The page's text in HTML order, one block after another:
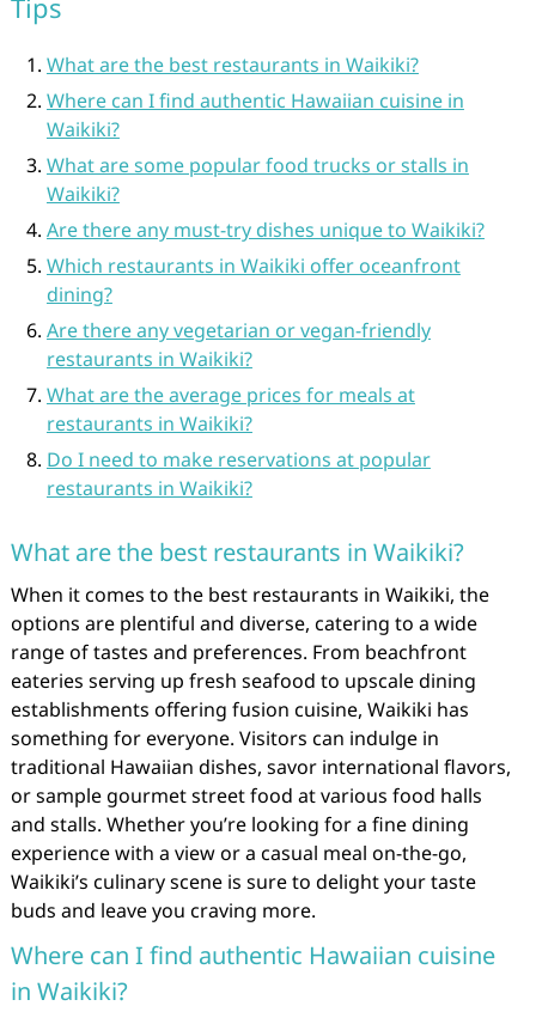
What are the best restaurants in Waikiki?
Where can I find authentic Hawaiian cuisine in
Waikiki?
What are some popular food trucks or stalls in
Waikiki?
Are there any must-try dishes unique to Waikiki?
Which restaurants in Waikiki offer oceanfront
dining?
Are there any vegetarian or vegan-friendly
restaurants in Waikiki?
What are the average prices for meals at
restaurants in Waikiki?
Do I need to make reservations at popular
restaurants in Waikiki?
What are the best restaurants in Waikiki?
When it comes to the best restaurants in Waikiki, the
options are plentiful and diverse, catering to a wide
range of tastes and preferences. From beachfront
eateries serving up fresh seafood to upscale dining
establishments offering fusion cuisine, Waikiki has
something for everyone. Visitors can indulge in
traditional Hawaiian dishes, savor international flavors,
or sample gourmet street food at various food halls
and stalls. Whether you’re looking for a fine dining
experience with a view or a casual meal on-the-go,
Waikiki’s culinary scene is sure to delight your taste
buds and leave you craving more.
Where can I find authentic Hawaiian cuisine
in Waikiki?